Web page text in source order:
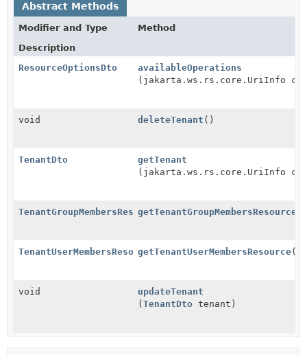
Abstract Methods
Modifier and Type
Method
Description
ResourceOptionsDto
availableOperations
(jakarta.ws.rs.core.UriInfo
void deleteTenant ()
TenantDto
getTenant
(jakarta.ws.rs.core.UriInfo
TenantGroupMembersResourcegetTenantGroupMembersResource
TenantUserMembersResourcegetTenantUserMembersResource()
void
updateTenant
(TenantDto tenant)